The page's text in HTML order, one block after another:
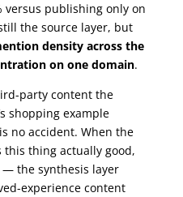
versus publishing only on
the source layer, but
density across the
on one domain.
party content the
shopping example
no accident. When the
thing actually good,
the synthesis layer
experience content